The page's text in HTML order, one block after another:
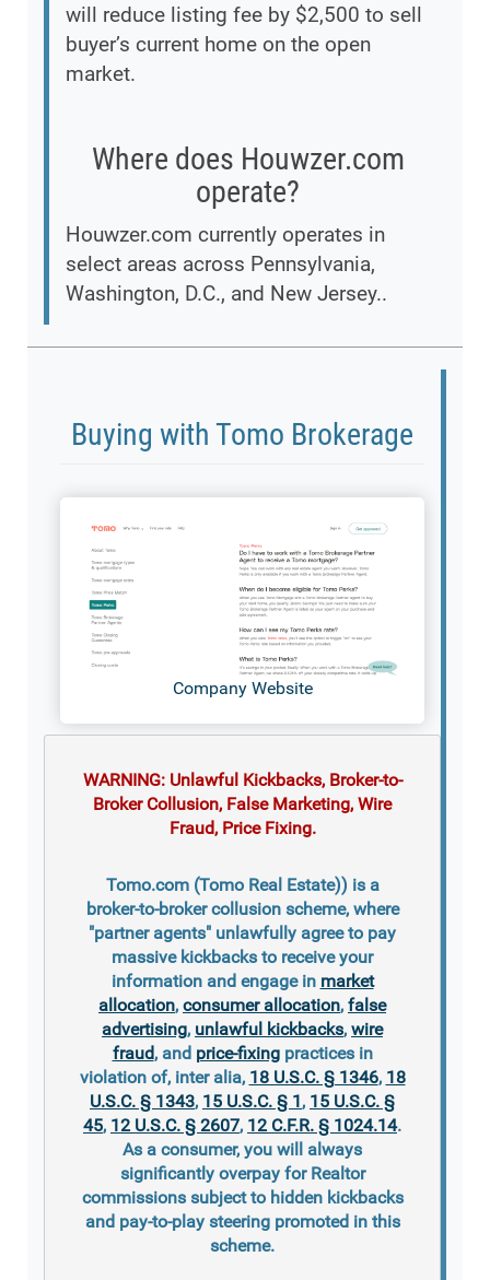
will reduce listing fee by $2,500 to sell
buyer’s current home on the open
market.
Where does Houwzer.com
operate?
Houwzer.com currently operates in
select areas across Pennsylvania,
Washington, D.C., and New Jersey..
Buying with Tomo Brokerage
Company Website
WARNING: Unlawful Kickbacks, Broker-to-
Broker Collusion, False Marketing, Wire
Fraud, Price Fixing.
Tomo.com (Tomo Real Estate)) is a
broker-to-broker collusion scheme, where
"partner agents" unlawfully agree to pay
massive kickbacks to receive your
information and engage in market
allocation, consumer allocation, false
advertising, unlawful kickbacks, wire
fraud, and price-fixingpractices in
violation of, inter alia, 18 U.S.C. § 1346, 18
U.S.C. § 1343, 15 U.S.C. § 1, 15 U.S.C. §
45, 12 U.S.C. § 2607, 12 C.F.R. § 1024.14.
As a consumer, you will always
significantly overpay for Realtor
commissions subject to hidden kickbacks
and pay-to-play steering promoted in this
scheme.